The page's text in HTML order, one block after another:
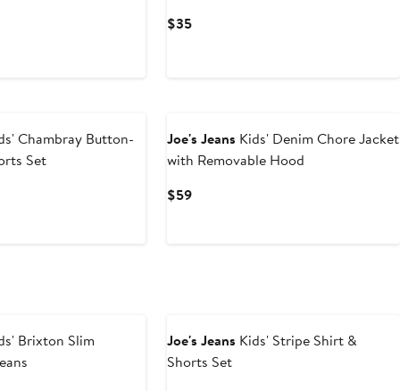
$35Current
Chambray Button-
Set
Joe's Jeans Kids' Denim Chore Jacket
with Removable Hood
$59Current
Brixton Slim
Joe's Jeans Kids' Stripe Shirt &
Shorts Set